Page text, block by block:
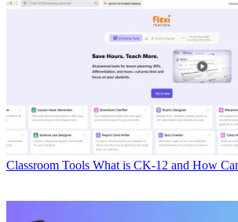
Classroom Tools What is CK-12 and How